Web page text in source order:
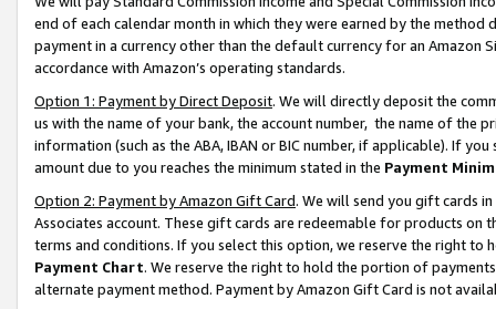
end of each calendar month in which they were earned by the
payment in a currency other than the default currency for an Amazon
accordance with Amazon’s operating standards.
Option 1: Payment by Direct Deposit. We will directly deposit the
us with the name of your bank, the account number, the name of the
information (such as the ABA, IBAN or BIC number, if applicable). If
amount due to you reaches the minimum stated in the Payment
Option 2: Payment by Amazon Gift Card. We will send you gift cards
Associates account. These gift cards are redeemable for products on
terms and conditions. If you select this option, we reserve the right to
Payment Chart. We reserve the right to hold the portion of
alternate payment method. Payment by Amazon Gift Card is not